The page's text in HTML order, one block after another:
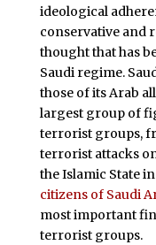
ideological
conservative and
thought that has
Saudi regime.
those of its Arab
largest group of
terrorist groups,
terrorist attacks
the Islamic State
citizens of Saudi
most important
terrorist groups.